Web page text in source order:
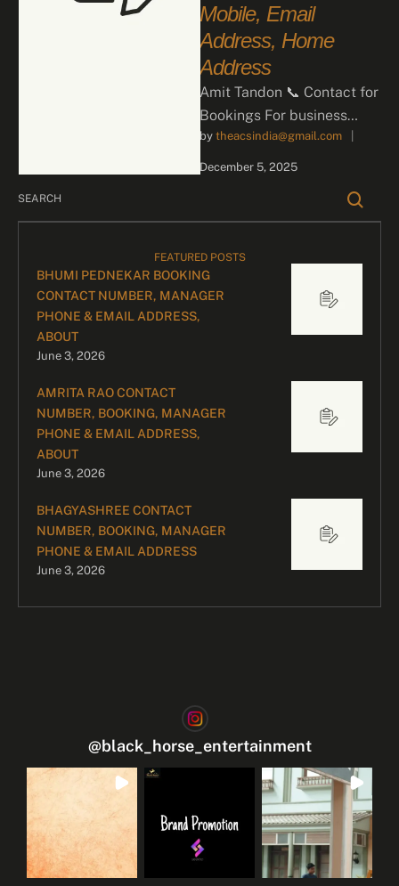
Mobile, Email
Address, Home
Address
Amit Tandon 📞 Contact for
Bookings For business
inquiries and celebrity
bookings, please contact
by theacsindia@gmail.com
December 5, 2025
FEATURED POSTS
BHUMI PEDNEKAR BOOKING
CONTACT NUMBER, MANAGER
PHONE & EMAIL ADDRESS,
ABOUT
June 3, 2026
AMRITA RAO CONTACT
NUMBER, BOOKING, MANAGER
PHONE & EMAIL ADDRESS,
ABOUT
June 3, 2026
BHAGYASHREE CONTACT
NUMBER, BOOKING, MANAGER
PHONE & EMAIL ADDRESS
June 3, 2026
@black_horse_entertainment